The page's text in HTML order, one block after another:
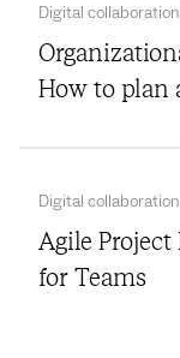
Digital collaboration
How to plan
Digital collaboration
Agile
for Teams